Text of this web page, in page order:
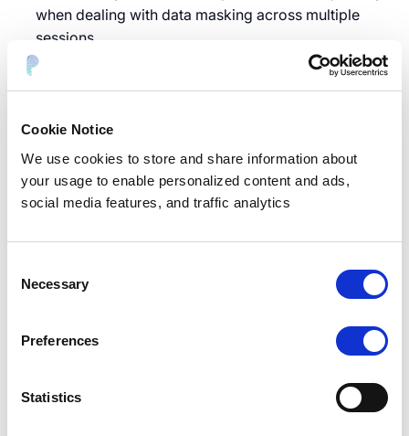
Cookie Notice
We use cookies to store and share information about
your usage to enable personalized content and ads,
social media features, and traffic analytics
Selection
Necessary
Preferences
Statistics
when dealing with data masking across multiple
sessions.
Limited utility for detailed analysis or machine
learning models.
Best Use Case:
Anonymizing customer datasets for presentations,
reports, or shared logs.
Synthetic Data Replacement
Description
: Replaces original PII with synthetic data
original data while containing no real information.
Original: “Alice Johnson, ZIP: 90210”